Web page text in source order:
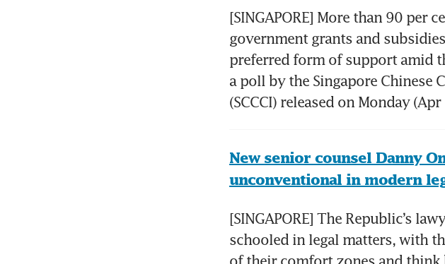
[SINGAPORE] More than 90 per
government grants and
preferred form of support amid
a poll by the Singapore Chinese
(SCCCI) released on Monday (Apr
New senior counsel Danny
unconventional in modern
[SINGAPORE] The Republic’s
schooled in legal matters, with